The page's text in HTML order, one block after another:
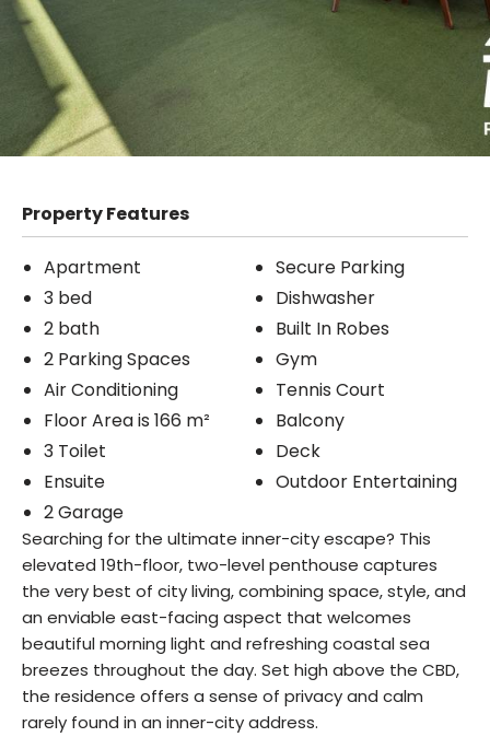
Property Features
Apartment
3 bed
2 bath
2 Parking Spaces
Air Conditioning
Floor Area is 166 m²
3 Toilet
Ensuite
2 Garage
Secure Parking
Dishwasher
Built In Robes
Gym
Tennis Court
Balcony
Deck
Outdoor Entertaining
Searching for the ultimate inner-city escape? This
elevated 19th-floor, two-level penthouse captures
the very best of city living, combining space, style, and
an enviable east-facing aspect that welcomes
beautiful morning light and refreshing coastal sea
breezes throughout the day. Set high above the CBD,
the residence offers a sense of privacy and calm
rarely found in an inner-city address.